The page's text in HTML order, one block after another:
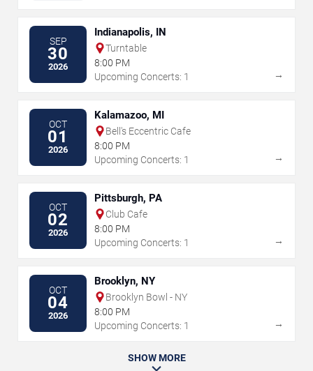
SEP
30
2026
Indianapolis, IN
Turntable
8:00 PM
Upcoming Concerts: 1
→
OCT
01
2026
Kalamazoo, MI
Bell's Eccentric Cafe
8:00 PM
Upcoming Concerts: 1
→
OCT
02
2026
Pittsburgh, PA
Club Cafe
8:00 PM
Upcoming Concerts: 1
→
OCT
04
2026
Brooklyn, NY
Brooklyn Bowl - NY
8:00 PM
Upcoming Concerts: 1
→
SHOW MORE